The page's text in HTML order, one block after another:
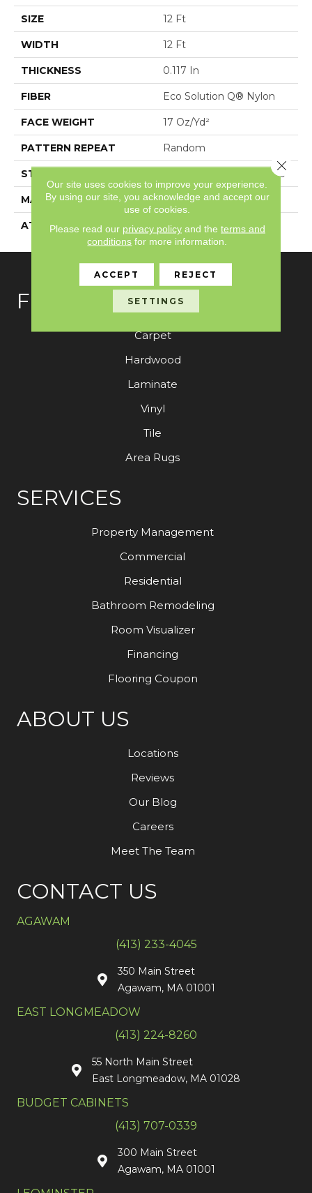
SIZE 12 Ft
WIDTH 12 Ft
THICKNESS 0.117 In
FIBER Eco Solution Q® Nylon
FACE WEIGHT 17 Oz/yd²
PATTERN REPEAT Random
STYLE Multi-Level Pattern Loop
MATERIAL Eco Solution Q® Nylon
ATTACHED PAD Synthetic, StaLok®
FLOORING
Carpet
Hardwood
Laminate
Vinyl
Tile
Area Rugs
SERVICES
Property Management
Commercial
Residential
Bathroom Remodeling
Room Visualizer
Financing
Flooring Coupon
ABOUT US
Locations
Reviews
Our Blog
Careers
Meet The Team
CONTACT US
AGAWAM
(413) 233-4045
350 Main Street
Agawam, MA 01001
EAST LONGMEADOW
(413) 224-8260
55 North Main Street
East Longmeadow, MA 01028
BUDGET CABINETS
(413) 707-0339
300 Main Street
Agawam, MA 01001
Our site uses cookies to improve your experience.
By using our site, you acknowledge and accept our
use of cookies.
Please read our privacy policyand the terms and
conditions for more information.
ACCEPT REJECT
SETTINGS
Close